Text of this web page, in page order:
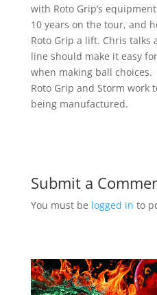
with Roto Grip’s
10 years on the tour, and
Roto Grip a lift. Chris talks
line should make it easy
when making ball
Roto Grip and Storm work
being manufactured.
Submit a
You must be logged in to